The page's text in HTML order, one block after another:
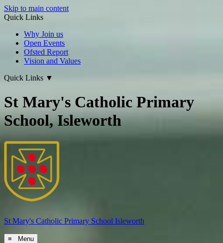
Skip to main content
Quick Links
Why Join us
Open Events
Ofsted Report
Vision and Values
Quick Links ▼
St Mary's Catholic Primary
School, Isleworth
St Mary's Catholic Primary School Isleworth
≡ Menu